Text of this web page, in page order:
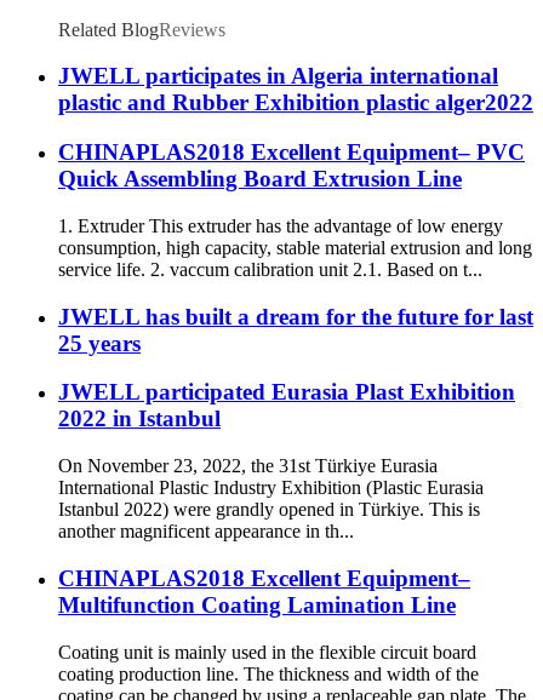
Related BlogReviews
JWELL participates in Algeria international
plastic and Rubber Exhibition plastic alger2022
CHINAPLAS2018 Excellent Equipment– PVC
Quick Assembling Board Extrusion Line
1. Extruder This extruder has the advantage of low energy
consumption, high capacity, stable material extrusion and long
service life. 2. vaccum calibration unit 2.1. Based on t...
JWELL has built a dream for the future for last
25 years
JWELL participated Eurasia Plast Exhibition
2022 in Istanbul
On November 23, 2022, the 31st Türkiye Eurasia
International Plastic Industry Exhibition (Plastic Eurasia
Istanbul 2022) were grandly opened in Türkiye. This is
another magnificent appearance in th...
CHINAPLAS2018 Excellent Equipment–
Multifunction Coating Lamination Line
Coating unit is mainly used in the flexible circuit board
coating production line. The thickness and width of the
coating can be changed by using a replaceable gap plate. The